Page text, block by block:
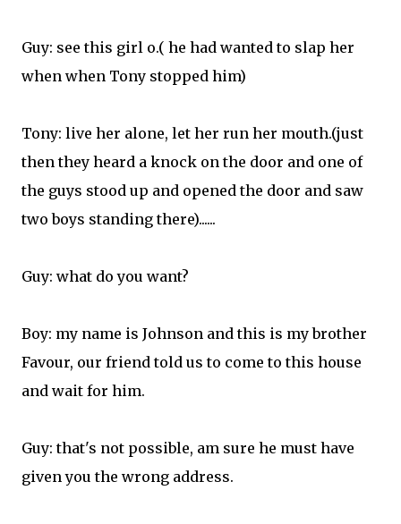
Guy: see this girl o.( he had wanted to slap her
when when Tony stopped him)
Tony: live her alone, let her run her mouth.(just
then they heard a knock on the door and one of
the guys stood up and opened the door and saw
two boys standing there)......
Guy: what do you want?
Boy: my name is Johnson and this is my brother
Favour, our friend told us to come to this house
and wait for him.
Guy: that's not possible, am sure he must have
given you the wrong address.